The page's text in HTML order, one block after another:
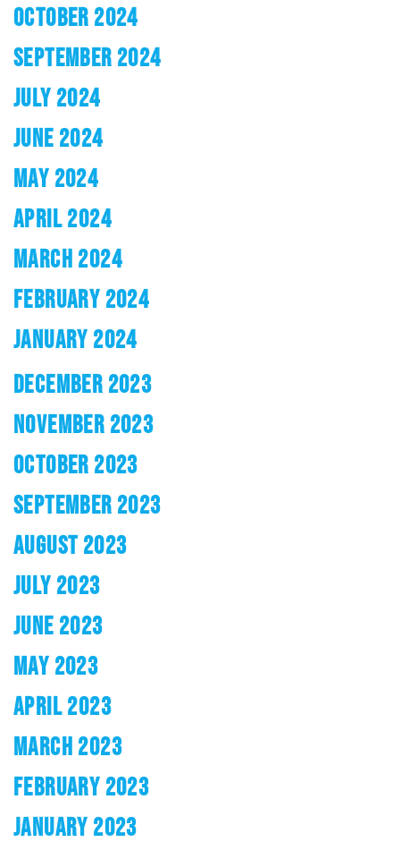
OCTOBER 2024
SEPTEMBER 2024
JULY 2024
JUNE 2024
MAY 2024
APRIL 2024
MARCH 2024
FEBRUARY 2024
JANUARY 2024
DECEMBER 2023
NOVEMBER 2023
OCTOBER 2023
SEPTEMBER 2023
AUGUST 2023
JULY 2023
JUNE 2023
MAY 2023
APRIL 2023
MARCH 2023
FEBRUARY 2023
JANUARY 2023